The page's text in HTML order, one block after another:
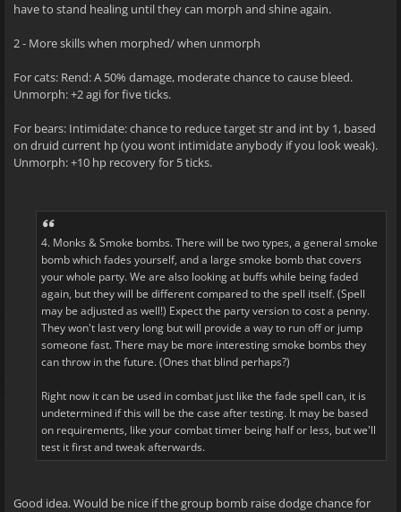
have to stand healing until they can morph and shine again.
2 - More skills when morphed/ when unmorph
For cats: Rend: A 50% damage, moderate chance to cause bleed.
Unmorph: +2 agi for five ticks.
For bears: Intimidate: chance to reduce target str and int by 1, based
on druid current hp (you wont intimidate anybody if you look weak).
Unmorph: +10 hp recovery for 5 ticks.
4. Monks & Smoke bombs. There will be two types, a general smoke
bomb which fades yourself, and a large smoke bomb that covers
your whole party. We are also looking at buffs while being faded
again, but they will be different compared to the spell itself. (Spell
may be adjusted as well!) Expect the party version to cost a penny.
They won't last very long but will provide a way to run off or jump
someone fast. There may be more interesting smoke bombs they
can throw in the future. (Ones that blind perhaps?)
Right now it can be used in combat just like the fade spell can, it is
undetermined if this will be the case after testing. It may be based
on requirements, like your combat timer being half or less, but we'll
test it first and tweak afterwards.
Good idea. Would be nice if the group bomb raise dodge chance for